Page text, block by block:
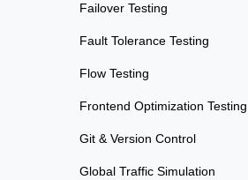
Failover Testing
Fault Tolerance Testing
Flow Testing
Frontend Optimization Testing
Git & Version Control
Global Traffic Simulation